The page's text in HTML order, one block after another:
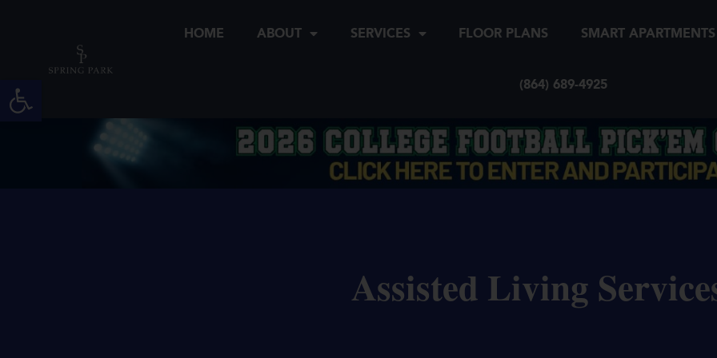
Open toolbar
HOME ABOUT SERVICES FLOOR PLANS SMART APARTMENTS
(864) 689-4925
Assisted Living